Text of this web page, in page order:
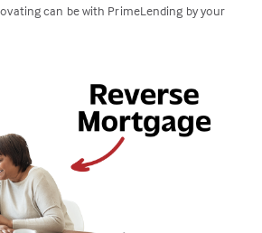
can be with PrimeLending by your